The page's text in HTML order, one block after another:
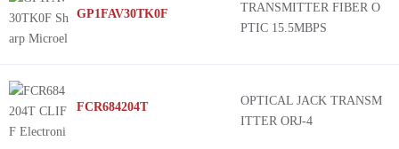
GP1FAV30TK0F
TRANSMITTER FIBER O
PTIC 15.5MBPS
FCR684204T
OPTICAL JACK TRANSM
ITTER ORJ-4